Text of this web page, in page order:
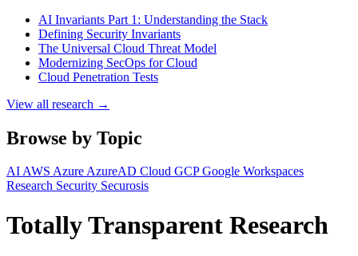
AI Invariants Part 1: Understanding the Stack
Defining Security Invariants
The Universal Cloud Threat Model
Modernizing SecOps for Cloud
Cloud Penetration Tests
View all research →
Browse by Topic
AIAWS AzureAzureAD Cloud GCPGoogle Workspaces
Research Security Securosis
Totally Transparent Research